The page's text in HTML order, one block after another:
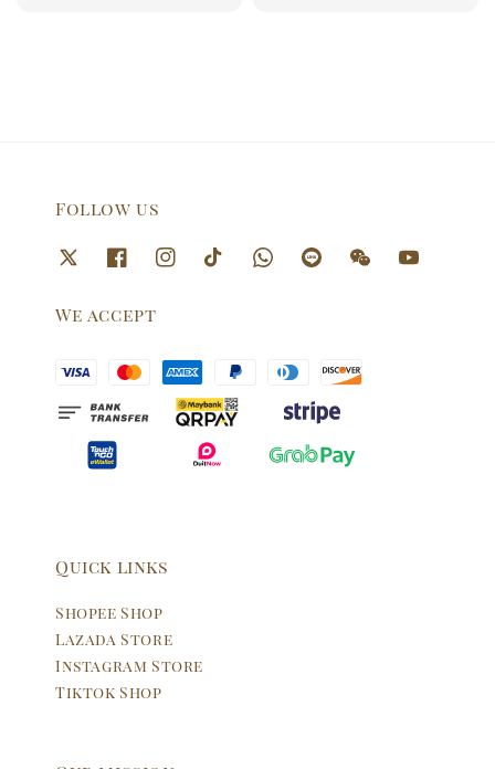
Follow us
We accept
Quick links
Shopee Shop
Lazada Store
Instagram Store
Tiktok Shop